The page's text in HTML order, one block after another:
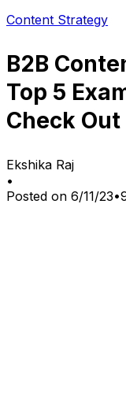
Content Strategy
B2B
Top 5
Check Out
Ekshika Raj
•
Posted on 6/11/23•